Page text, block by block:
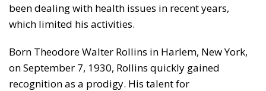
been dealing with health issues in recent years,
which limited his activities.
Born Theodore Walter Rollins in Harlem, New York,
on September 7, 1930, Rollins quickly gained
recognition as a prodigy. His talent for